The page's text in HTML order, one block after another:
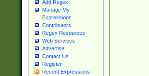
Add Regex
Manage My
Expressions
Contributors
Regex Resources
Web Services
Advertise
Contact Us
Register
Recent Expressions